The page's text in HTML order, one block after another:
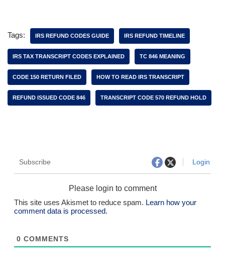
Tags: IRS REFUND CODES GUIDE IRS REFUND TIMELINE
IRS TAX TRANSCRIPT CODES EXPLAINED TC 846 MEANING
CODE 150 RETURN FILED HOW TO READ IRS TRANSCRIPT
REFUND ISSUED CODE 846 TRANSCRIPT CODE 570 REFUND HOLD
Subscribe Login
Please login to comment
This site uses Akismet to reduce spam. Learn how your
comment data is processed.
0 COMMENTS